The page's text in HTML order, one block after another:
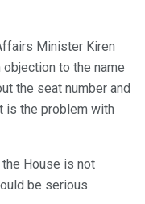
Minister Kiren
objection to the name
the seat number and
is the problem with
House is not
be serious